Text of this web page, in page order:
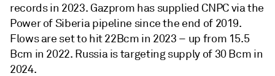
records in 2023. Gazprom has supplied CNPC via the
Power of Siberia pipeline since the end of 2019.
Flows are set to hit 22Bcm in 2023 – up from 15.5
Bcm in 2022. Russia is targeting supply of 30 Bcm in
2024.